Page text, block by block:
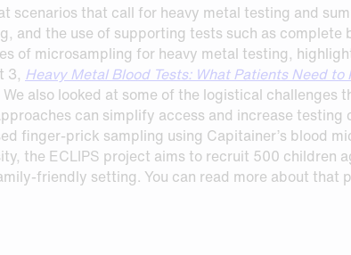
scenarios that call for heavy metal testing and
and the use of supporting tests such as complete
of microsampling for heavy metal testing,
3, Heavy Metal Blood Tests: What Patients Need to
also looked at some of the logistical challenges
can simplify access and increase testing
finger-prick sampling using Capitainer’s blood
the ECLIPS project aims to recruit 500 children
friendly setting. You can read more about that